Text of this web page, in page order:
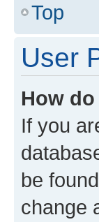
Top
User
How
If you
be
change